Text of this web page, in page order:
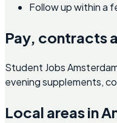
Follow up within a
Pay, contracts
Student Jobs
evening supplements,
Local areas in